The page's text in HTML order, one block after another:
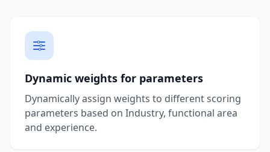
Dynamic weights for parameters
Dynamically assign weights to different scoring
parameters based on Industry, functional area
and experience.